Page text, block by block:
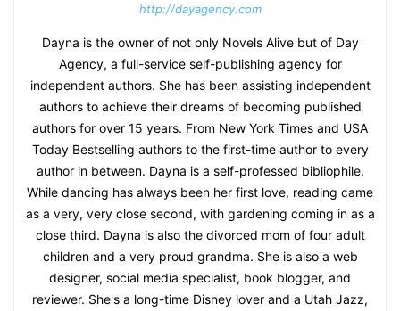
http://dayagency.com
Dayna is the owner of not only Novels Alive but of Day
Agency, a full-service self-publishing agency for
independent authors. She has been assisting independent
authors to achieve their dreams of becoming published
authors for over 15 years. From New York Times and USA
Today Bestselling authors to the first-time author to every
author in between. Dayna is a self-professed bibliophile.
While dancing has always been her first love, reading came
as a very, very close second, with gardening coming in as a
close third. Dayna is also the divorced mom of four adult
children and a very proud grandma. She is also a web
designer, social media specialist, book blogger, and
reviewer. She's a long-time Disney lover and a Utah Jazz,